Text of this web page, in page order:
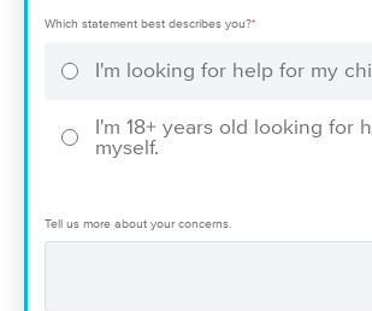
Which statement best describes you?*
I'm looking for help for my
I'm 18+ years old looking for
myself.
Tell us more about your concerns.